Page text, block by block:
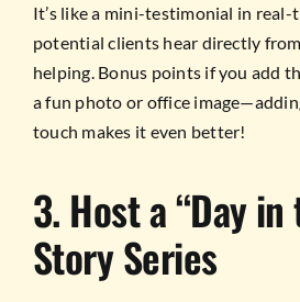
It’s like a mini-testimonial in
potential clients hear directly
helping. Bonus points if you add
a fun photo or office
touch makes it even better!
3. Host a “Day
Story Series